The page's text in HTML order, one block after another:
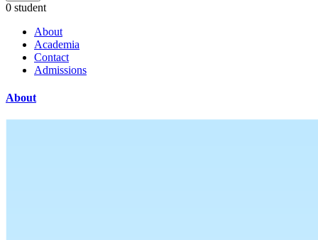
0 student
About
Academia
Contact
Admissions
About